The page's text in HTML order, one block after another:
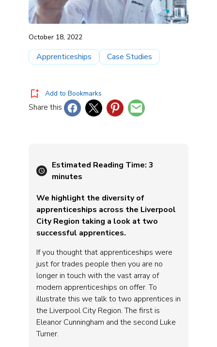
October 18, 2022
Apprenticeships Case Studies
Add to Bookmarks
Share this
Estimated Reading Time:3
minutes
We highlight the diversity of
apprenticeships across the Liverpool
City Region taking a look at two
successful apprentices.
If you thought that apprenticeships were
just for trades people then you are no
longer in touch with the vast array of
modern apprenticeships on offer. To
illustrate this we talk to two apprentices in
the Liverpool City Region. The first is
Eleanor Cunningham and the second Luke
Turner.